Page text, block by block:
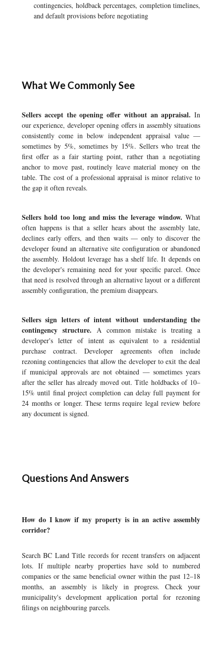
contingencies, holdback percentages, completion timelines,
and default provisions before negotiating
What We Commonly See
Sellers accept the opening offer without an appraisal. In
our experience, developer opening offers in assembly situations
consistently come in below independent appraisal value —
sometimes by 5%, sometimes by 15%. Sellers who treat the
first offer as a fair starting point, rather than a negotiating
anchor to move past, routinely leave material money on the
table. The cost of a professional appraisal is minor relative to
the gap it often reveals.
Sellers hold too long and miss the leverage window. What
often happens is that a seller hears about the assembly late,
declines early offers, and then waits — only to discover the
developer found an alternative site configuration or abandoned
the assembly. Holdout leverage has a shelf life. It depends on
the developer's remaining need for your specific parcel. Once
that need is resolved through an alternative layout or a different
assembly configuration, the premium disappears.
Sellers sign letters of intent without understanding the
contingency structure. A common mistake is treating a
developer's letter of intent as equivalent to a residential
purchase contract. Developer agreements often include
rezoning contingencies that allow the developer to exit the deal
if municipal approvals are not obtained — sometimes years
after the seller has already moved out. Title holdbacks of 10–
15% until final project completion can delay full payment for
24 months or longer. These terms require legal review before
any document is signed.
Questions And Answers
How do I know if my property is in an active assembly
corridor?
Search BC Land Title records for recent transfers on adjacent
lots. If multiple nearby properties have sold to numbered
companies or the same beneficial owner within the past 12–18
months, an assembly is likely in progress. Check your
municipality's development application portal for rezoning
filings on neighbouring parcels.